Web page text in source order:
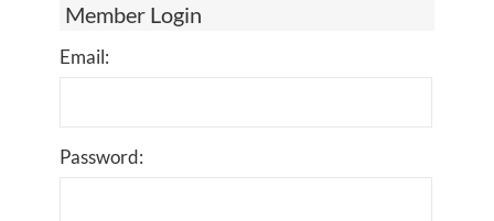
Member Login
Email:
Password: